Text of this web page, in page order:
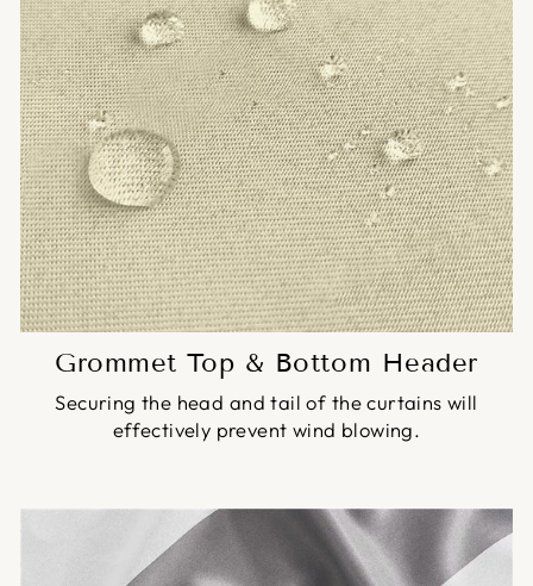
Grommet Top & Bottom Header
Securing the head and tail of the curtains will
effectively prevent wind blowing.